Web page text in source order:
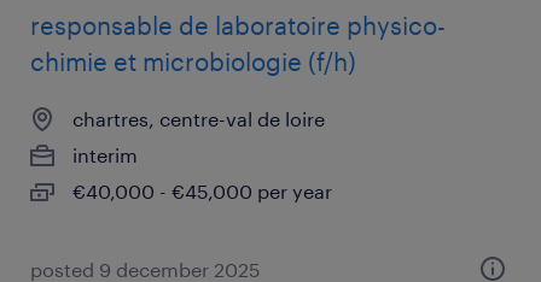
responsable de laboratoire physico-
chimie et microbiologie (f/h)
chartres, centre-val de loire
interim
€40,000 - €45,000 per year
posted 9 december 2025